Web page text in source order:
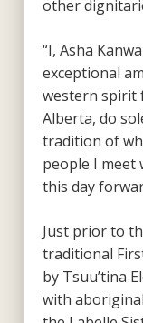
other
“I, Asha
exceptional
western spirit
Alberta, do
tradition of
people I meet
this day
Just prior to
traditional
by Tsuu’tina
with